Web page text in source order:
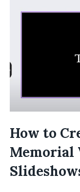
How to
Memorial